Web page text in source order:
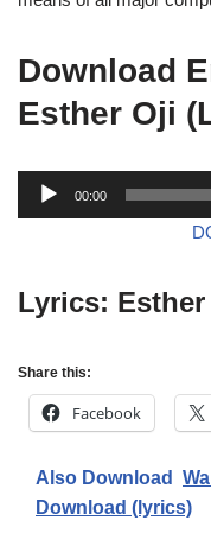
Download
Esther Oji
o
a
00:00
Lyrics:
Share this:
Facebook
Also Download
Download (lyrics)